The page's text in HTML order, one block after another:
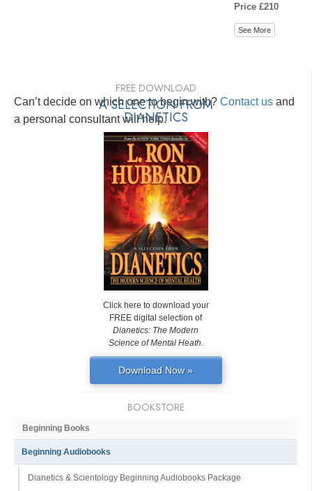
Price £210
See More
Can’t decide on which one to begin with? Contact us and
a personal consultant will help.
FREE DOWNLOAD
A SELECTION FROM
DIANETICS
Click here to download your
FREE digital selection of
Dianetics: The Modern
Science of Mental Heath.
Download Now »
BOOKSTORE
Beginning Books
Beginning Audiobooks
Dianetics & Scientology Beginning Audiobooks Package